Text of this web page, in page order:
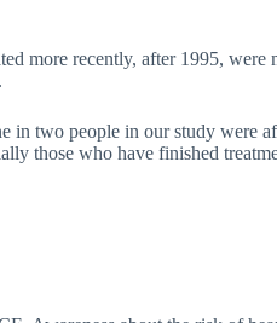
more recently, after 1995,
two people in our study were
those who have finished